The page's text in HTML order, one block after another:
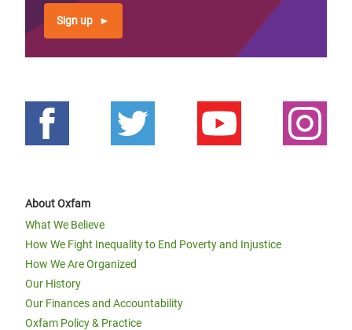
Sign up
About Oxfam
What We Believe
How We Fight Inequality to End Poverty and Injustice
How We Are Organized
Our History
Our Finances and Accountability
Oxfam Policy & Practice